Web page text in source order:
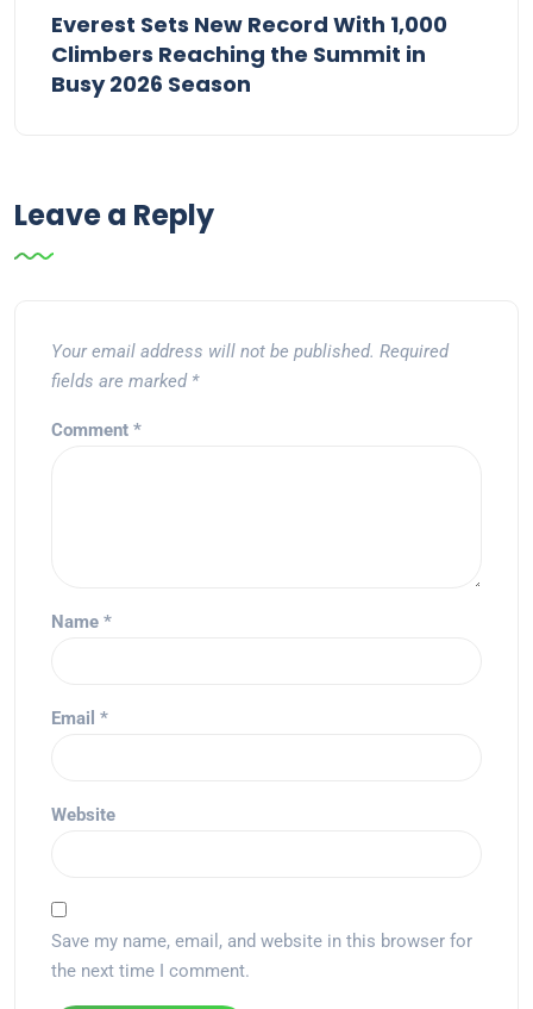
Everest Sets New Record With 1,000
Climbers Reaching the Summit in
Busy 2026 Season
Leave a Reply
Your email address will not be published. Required
fields are marked *
Comment *
Name *
Email *
Website
Save my name, email, and website in this browser for
the next time I comment.